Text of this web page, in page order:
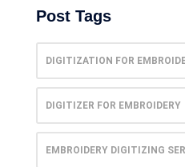
Post Tags
DIGITIZATION FOR
DIGITIZER FOR EMBROIDERY
EMBROIDERY DIGITIZING